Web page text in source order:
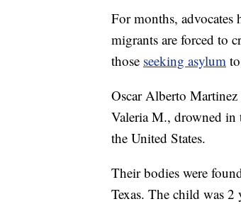
For months, advocates
migrants are forced to
those seeking asylum
Oscar Alberto
Valeria M., drowned in
the United States.
Their bodies were
Texas. The child was 2